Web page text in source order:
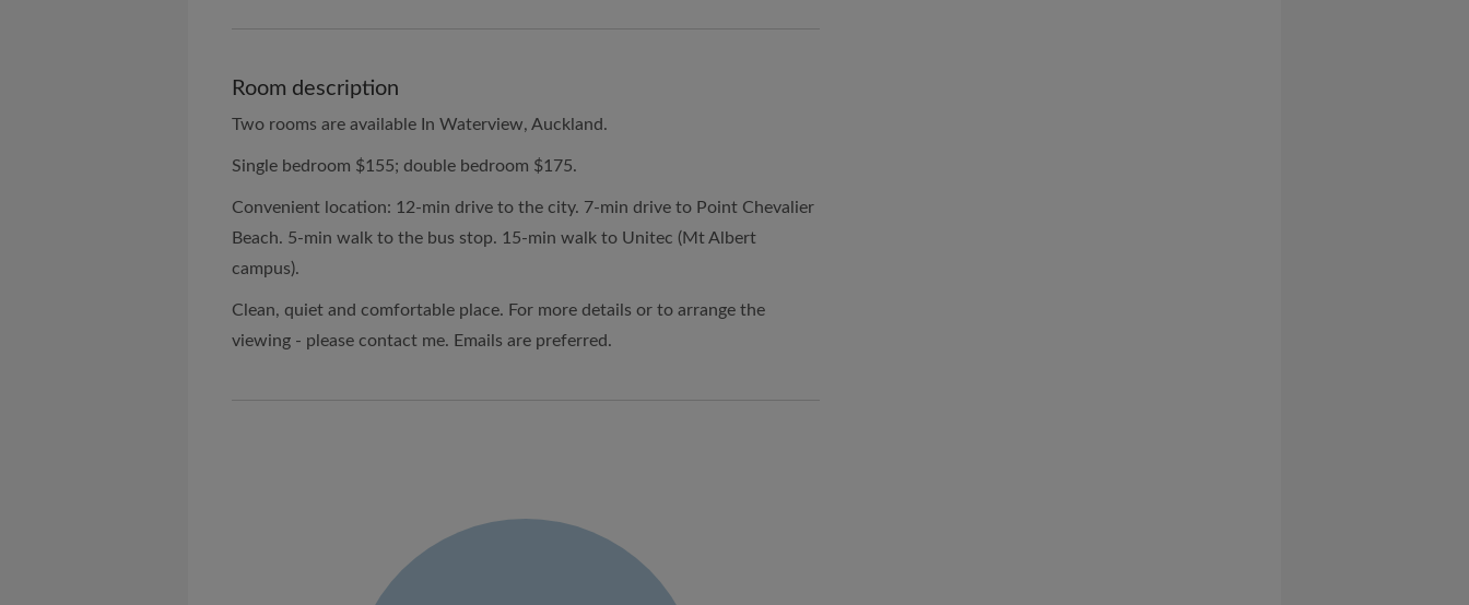
Room description
Two rooms are available In Waterview, Auckland.
Single bedroom $155; double bedroom $175.
Convenient location: 12-min drive to the city. 7-min drive to Point Chevalier
Beach. 5-min walk to the bus stop. 15-min walk to Unitec (Mt Albert
campus).
Clean, quiet and comfortable place. For more details or to arrange the
viewing - please contact me. Emails are preferred.